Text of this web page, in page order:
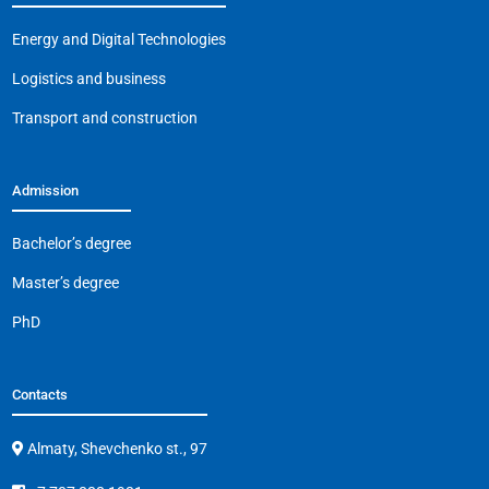
o
k
Energy and Digital Technologies
Logistics and business
Transport and construction
Admission
Bachelor’s degree
Master’s degree
PhD
Contacts
Almaty, Shevchenko st., 97